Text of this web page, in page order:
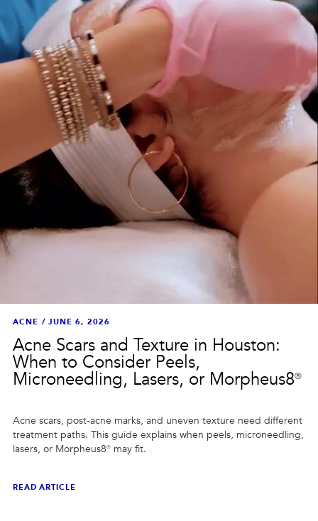
ACNE / JUNE 6, 2026
Acne Scars and Texture in Houston:
When to Consider Peels,
Microneedling, Lasers, or Morpheus8®
Acne scars, post-acne marks, and uneven texture need different
treatment paths. This guide explains when peels, microneedling,
lasers, or Morpheus8® may fit.
READ ARTICLE